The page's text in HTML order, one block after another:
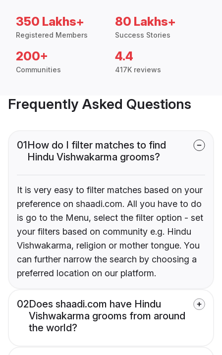
350 Lakhs+
Registered Members
80 Lakhs+
Success Stories
200+
Communities
4.4
417K reviews
Frequently Asked Questions
01How do I filter matches to find
Hindu Vishwakarma grooms?
It is very easy to filter matches based on your
preference on shaadi.com. All you have to do
is go to the Menu, select the filter option - set
your filters based on community e.g. Hindu
Vishwakarma, religion or mother tongue. You
can further narrow the search by choosing a
preferred location on our platform.
02Does shaadi.com have Hindu
Vishwakarma grooms from around
the world?